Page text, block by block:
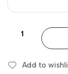
Add to